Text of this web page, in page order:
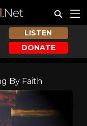
LISTEN
DONATE
By Faith